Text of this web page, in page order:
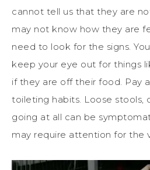
cannot tell us that they are
may not know how they are
need to look for the signs.
keep your eye out for things
if they are off their food. Pay
toileting habits. Loose stools,
going at all can be
may require attention for the